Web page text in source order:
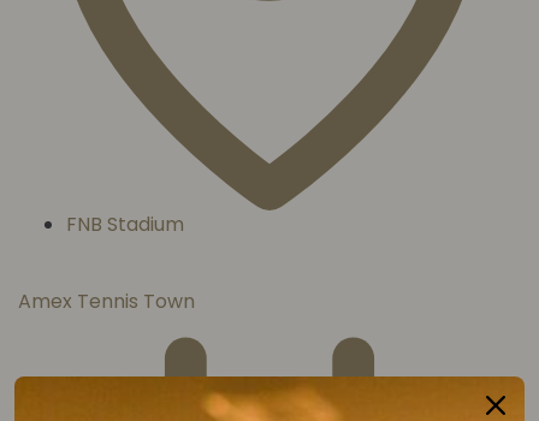
FNB Stadium
Amex Tennis Town